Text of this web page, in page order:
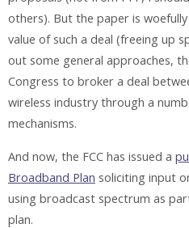
others). But the paper is
value of such a deal (freeing up
out some general approaches,
Congress to broker a deal
wireless industry through a
mechanisms.
And now, the FCC has issued a
Broadband Plan soliciting input
using broadcast spectrum as
plan.